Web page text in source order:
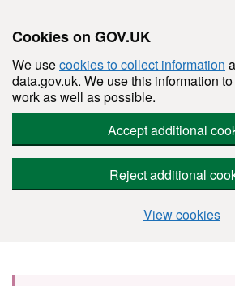
Cookies on GOV.UK
We usecookies to collect information
data.gov.uk. We use this information
work as well as possible.
Accept additional
Reject additional
View cookies
Skip to main content